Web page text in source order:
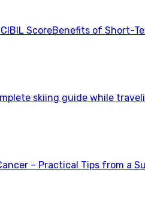
Benefits of Short-
skiing guide while
– Practical Tips from a